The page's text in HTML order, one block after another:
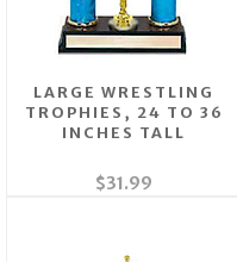
LARGE WRESTLING
TROPHIES, 24 TO 36
INCHES TALL
$31.99